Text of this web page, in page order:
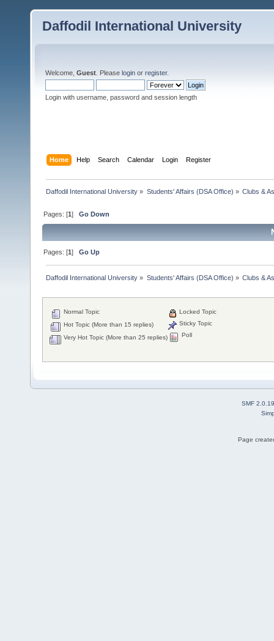
Daffodil International University
Welcome, Guest . Please login or register.
Login with username, password and session length
Home Help Search Calendar Login Register
Daffodil International University » Students' Affairs (DSA Office) » Clubs &
Pages: [1]Go Down
Pages: [1]Go Up
Daffodil International University » Students' Affairs (DSA Office) » Clubs &
Normal Topic
Hot Topic (More than 15 replies)
Very Hot Topic (More than 25 replies)
Locked Topic
Sticky Topic
Poll
SMF 2.0.19
Page